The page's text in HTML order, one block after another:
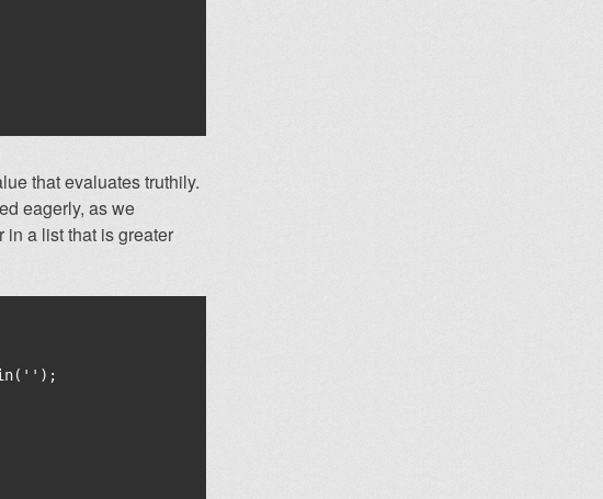
that evaluates truthily.
eagerly, as we
in a list that is greater
( '' );